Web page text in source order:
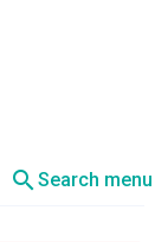
searchSearch menu